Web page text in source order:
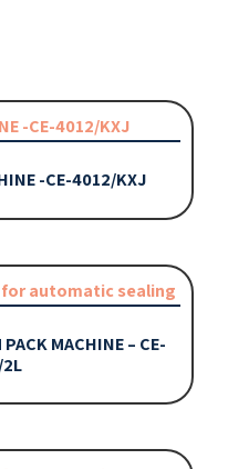
-CE-4012/KXJ
MACHINE – CE-